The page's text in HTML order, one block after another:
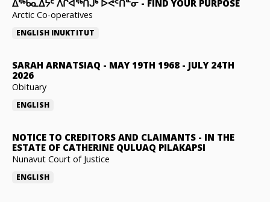
ᐃᖅᑲᓇᐃᔮᑦ ᐱᒋᐊᖅᑎᒍᒃ ᐅᕙᑦᑎᓐᓂ - FIND YOUR PURPOSE
Arctic Co-operatives
ENGLISH INUKTITUT
SARAH ARNATSIAQ - MAY 19TH 1968 - JULY 24TH
2026
Obituary
ENGLISH
NOTICE TO CREDITORS AND CLAIMANTS - IN THE
ESTATE OF CATHERINE QULUAQ PILAKAPSI
Nunavut Court of Justice
ENGLISH